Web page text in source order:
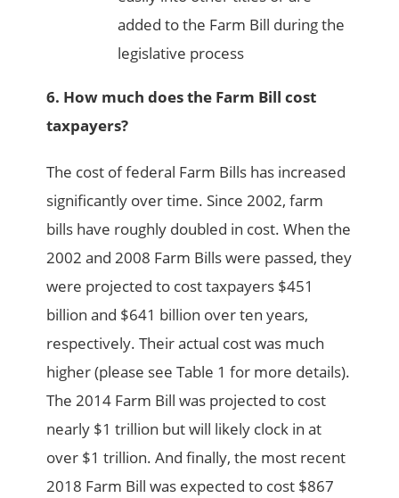
added to the Farm Bill during the
legislative process
6. How much does the Farm Bill cost
taxpayers?
The cost of federal Farm Bills has increased
significantly over time. Since 2002, farm
bills have roughly doubled in cost. When the
2002 and 2008 Farm Bills were passed, they
were projected to cost taxpayers $451
billion and $641 billion over ten years,
respectively. Their actual cost was much
higher (please see Table 1 for more details).
The 2014 Farm Bill was projected to cost
nearly $1 trillion but will likely clock in at
over $1 trillion. And finally, the most recent
2018 Farm Bill was expected to cost $867